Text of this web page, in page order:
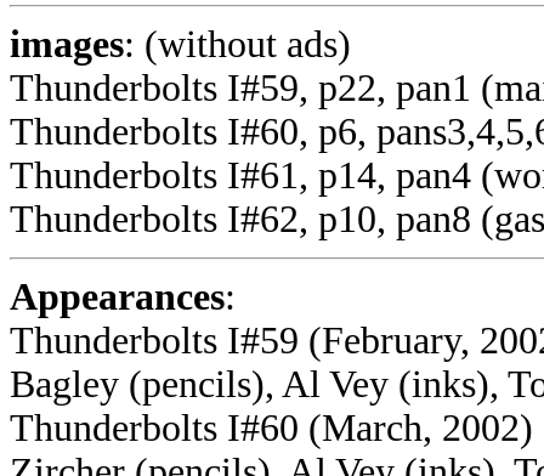
images: (without ads)
Thunderbolts I#59, p22, pan1
Thunderbolts I#60, p6,
Thunderbolts I#61, p14, pan4
Thunderbolts I#62, p10, pan8
Appearances:
Thunderbolts I#59 (February,
Bagley (pencils), Al Vey (inks),
Thunderbolts I#60 (March,